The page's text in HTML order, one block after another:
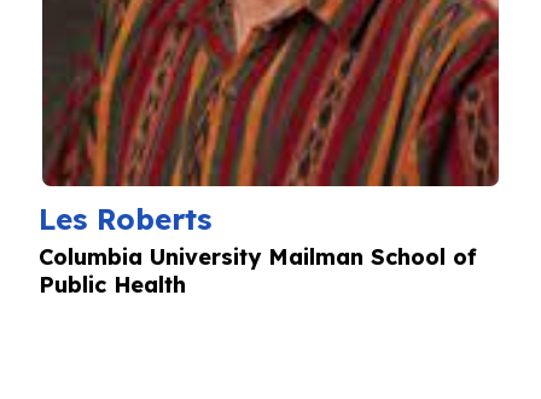
Les Roberts
Columbia University Mailman School of
Public Health